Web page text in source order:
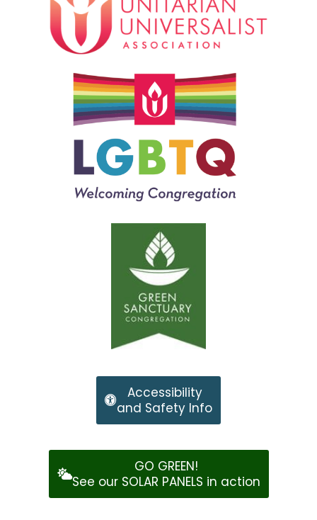
Accessibility
and Safety Info
GO GREEN!
See our SOLAR PANELS in action